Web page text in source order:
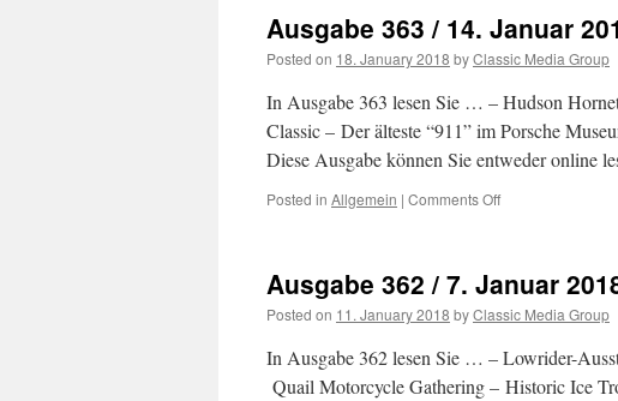
21.
Januar
2018
Ausgabe 363 / 14. Januar
Posted on 18. January 2018 byClassic Media Group
In Ausgabe 363 lesen Sie … – Hudson
Classic – Der älteste “911” im Porsche
Diese Ausgabe können Sie entweder online
Posted in Allgemein | Comments Off
14.
Januar
2018
Ausgabe 362 / 7. Januar
Posted on 11. January 2018 byClassic Media Group
In Ausgabe 362 lesen Sie … – Lowrider-
Quail Motorcycle Gathering – Historic Ice